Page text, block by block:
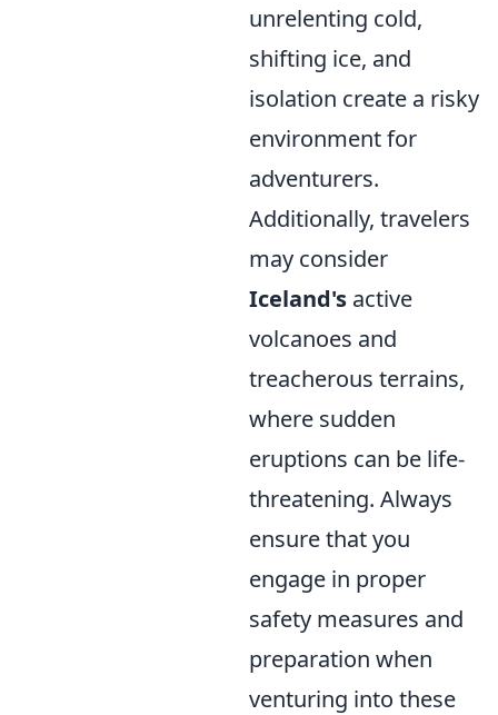
unrelenting cold,
shifting ice, and
isolation create a risky
environment for
adventurers.
Additionally, travelers
may consider
Iceland's active
volcanoes and
treacherous terrains,
where sudden
eruptions can be life-
threatening. Always
ensure that you
engage in proper
safety measures and
preparation when
venturing into these